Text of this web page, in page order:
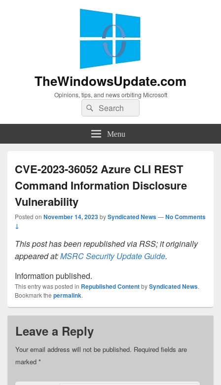
TheWindowsUpdate.com
Opinions, tips, and news orbiting Microsoft
Search
for:
Search
Menu
CVE-2023-36052 Azure CLI REST
Command Information Disclosure
Vulnerability
Posted on November 14, 2023bySyndicated News—No Comments
↓
This post has been republished via RSS; it originally
appeared at:MSRC Security Update Guide.
Information published.
This entry was posted in Republished ContentbySyndicated News.
Bookmark the permalink.
Leave a Reply
Your email address will not be published. Required fields are
marked *